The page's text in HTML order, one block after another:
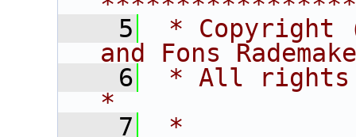
    5
* Copyright
and Fons
    6
* All rights
*
    7
*